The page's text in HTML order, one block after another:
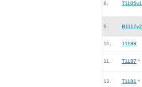
8. T1105v1
9. R1117v2
10. T1188
11. T1187 *
12. T1181 *